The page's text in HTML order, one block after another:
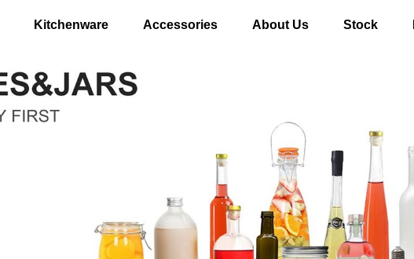
Kitchenware Accessories About Us Stock